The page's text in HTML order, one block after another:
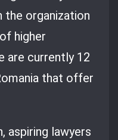
the organization
higher
are currently 12
that offer
aspiring lawyers